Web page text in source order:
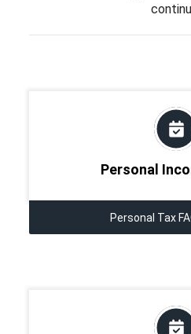
Personal
Personal Tax